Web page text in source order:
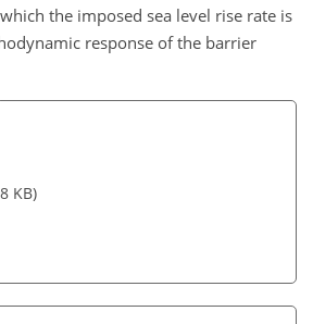
the imposed sea level rise rate is
response of the barrier
KB)